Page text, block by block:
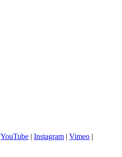
YouTube | Instagram | Vimeo |